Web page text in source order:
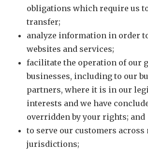
obligations which require us
transfer;
analyze information in order
websites and services;
facilitate the operation of our
businesses, including to our
partners, where it is in our
interests and we have
overridden by your rights; and
to serve our customers
jurisdictions;